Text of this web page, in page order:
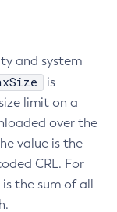
and system
is
limit on a
over the
value is the
CRL. For
the sum of all